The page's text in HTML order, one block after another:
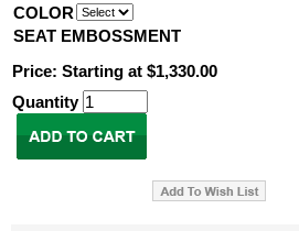
COLOR
SEAT EMBOSSMENT
Price: Starting at $1,330.00
Quantity